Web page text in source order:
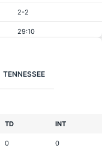
2-2
29:10
TENNESSEE
TD INT
0 0